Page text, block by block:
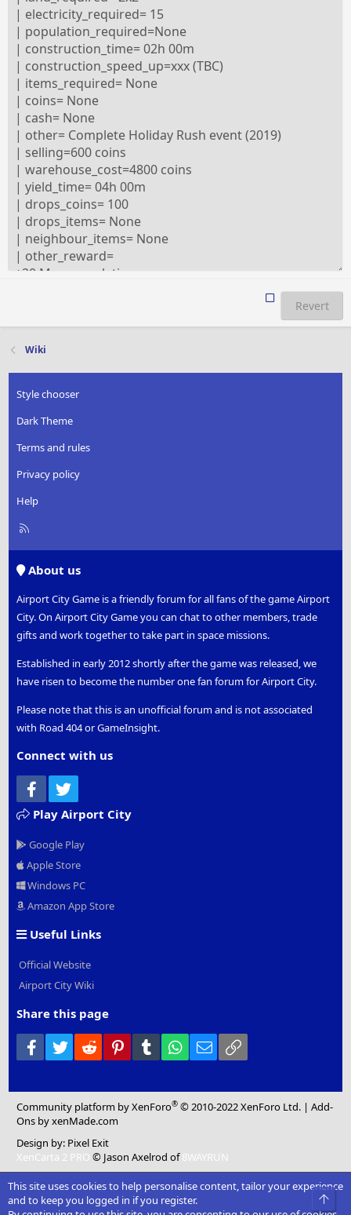
Revert
Wiki
Style chooser
Dark Theme
Terms and rules
Privacy policy
Help
R
About us
Airport City Game is a friendly forum for all fans of the game Airport
City. On Airport City Game you can chat to other members, trade
gifts and work together to take part in space missions.
Established in early 2012 shortly after the game was released, we
have risen to become the number one fan forum for Airport City.
Please note that this is an unofficial forum and is not associated
with Road 404 or GameInsight.
Connect with us
Facebook
Play Airport City
Google Play
Apple Store
Windows PC
Amazon App Store
Useful Links
Official Website
Airport City Wiki
Share this page
Facebook
Twitter Reddit PinterestTumblr WhatsApp
Email
Community platform by XenForo® © 2010-2022 XenForo Ltd. |Add-
Ons by xenMade.com
Design by: Pixel Exit
XenCarta 2 PRO © Jason Axelrod of8WAYRUN
This site uses cookies to help personalise content, tailor your experience
and to keep you logged in if you register.
Top